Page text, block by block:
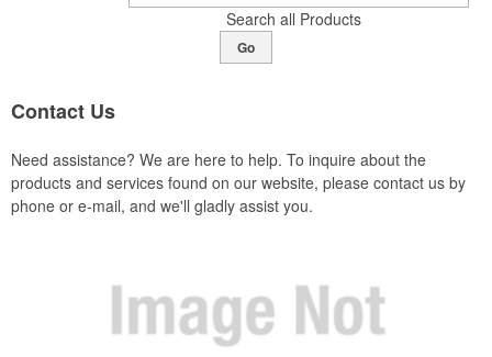
Search all Products
Go
Contact Us
Need assistance? We are here to help. To inquire about the
products and services found on our website, please contact us by
phone or e-mail, and we'll gladly assist you.